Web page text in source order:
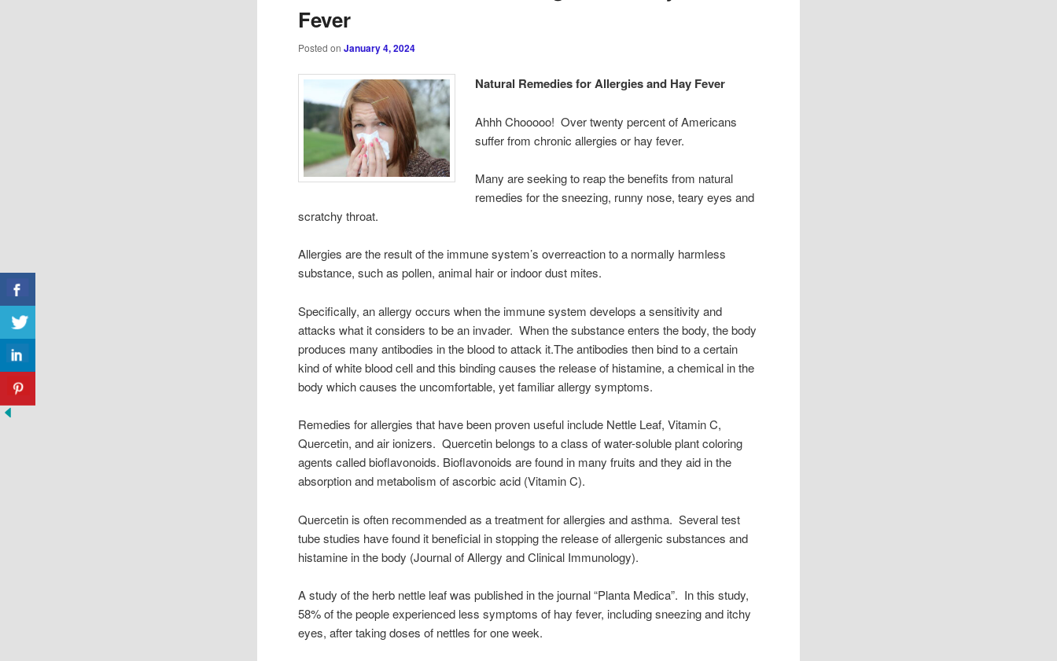
Fever
Posted onJanuary 4, 2024
Natural Remedies for Allergies and Hay Fever
Ahhh Chooooo! Over twenty percent of Americans
suffer from chronic allergies or hay fever.
Many are seeking to reap the benefits from natural
remedies for the sneezing, runny nose, teary eyes and
scratchy throat.
Allergies are the result of the immune system’s overreaction to a normally harmless
substance, such as pollen, animal hair or indoor dust mites.
Specifically, an allergy occurs when the immune system develops a sensitivity and
attacks what it considers to be an invader. When the substance enters the body, the body
produces many antibodies in the blood to attack it.The antibodies then bind to a certain
kind of white blood cell and this binding causes the release of histamine, a chemical in the
body which causes the uncomfortable, yet familiar allergy symptoms.
Remedies for allergies that have been proven useful include Nettle Leaf, Vitamin C,
Quercetin, and air ionizers. Quercetin belongs to a class of water-soluble plant coloring
agents called bioflavonoids. Bioflavonoids are found in many fruits and they aid in the
absorption and metabolism of ascorbic acid (Vitamin C).
Quercetin is often recommended as a treatment for allergies and asthma. Several test
tube studies have found it beneficial in stopping the release of allergenic substances and
histamine in the body (Journal of Allergy and Clinical Immunology).
A study of the herb nettle leaf was published in the journal “Planta Medica”. In this study,
58% of the people experienced less symptoms of hay fever, including sneezing and itchy
eyes, after taking doses of nettles for one week.